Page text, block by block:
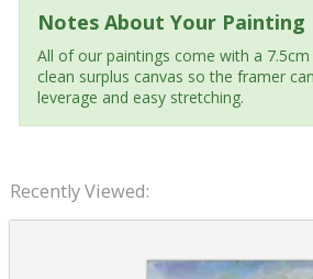
Notes About Your Painting
All of our paintings come with a
clean surplus canvas so the framer
leverage and easy stretching.
Recently Viewed: